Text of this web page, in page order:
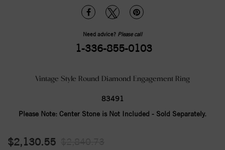
Need advice? Please call
1-336-855-0103
Vintage Style Round Diamond Engagement Ring
83491
Please Note: Center Stone is Not Included - Sold Separately.
$2,130.55